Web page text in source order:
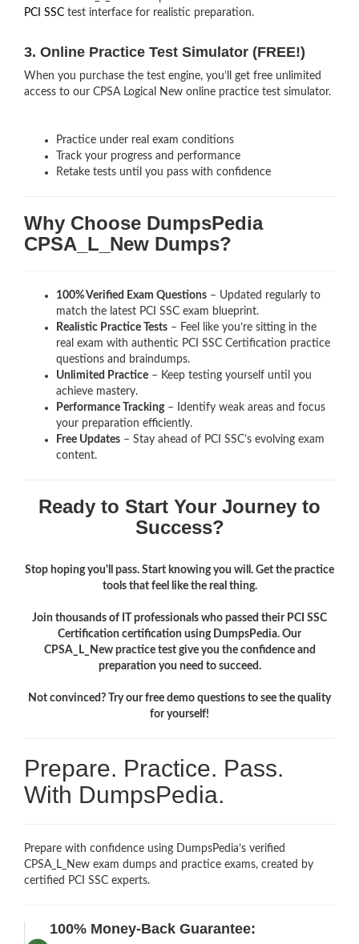
PCI SSC test interface for realistic preparation.
3. Online Practice Test Simulator (FREE!)
When you purchase the test engine, you’ll get free unlimited
access to our CPSA Logical New online practice test simulator.
Practice under real exam conditions
Track your progress and performance
Retake tests until you pass with confidence
Why Choose DumpsPedia
CPSA_L_New Dumps?
100% Verified Exam Questions – Updated regularly to
match the latest PCI SSC exam blueprint.
Realistic Practice Tests – Feel like you’re sitting in the
real exam with authentic PCI SSC Certification practice
questions and braindumps.
Unlimited Practice – Keep testing yourself until you
achieve mastery.
Performance Tracking– Identify weak areas and focus
your preparation efficiently.
Free Updates – Stay ahead of PCI SSC’s evolving exam
content.
Ready to Start Your Journey to
Success?
Stop hoping you'll pass. Start knowing you will. Get the practice
tools that feel like the real thing.
Join thousands of IT professionals who passed their PCI SSC
Certification certification using DumpsPedia. Our
CPSA_L_New practice test give you the confidence and
preparation you need to succeed.
Not convinced? Try our free demo questions to see the quality
for yourself!
Prepare. Practice. Pass.
With DumpsPedia.
Prepare with confidence using DumpsPedia’s verified
CPSA_L_New exam dumps and practice exams, created by
certified PCI SSC experts.
100% Money-Back Guarantee: